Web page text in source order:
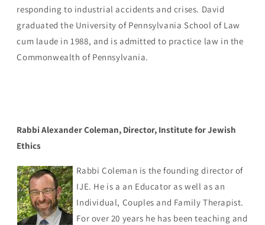
responding to industrial accidents and crises. David
graduated the University of Pennsylvania School of Law
cum laude in 1988, and is admitted to practice law in the
Commonwealth of Pennsylvania.
Rabbi Alexander Coleman, Director, Institute for Jewish
Ethics
Rabbi Coleman is the founding director of
IJE. He is a an Educator as well as an
Individual, Couples and Family Therapist.
For over 20 years he has been teaching and